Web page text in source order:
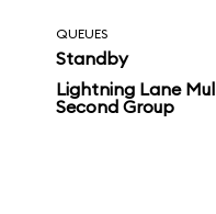
QUEUES
Standby
Lightning Lane
Second Group